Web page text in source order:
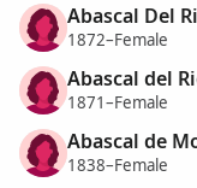
Abascal Del
1872–Female
Abascal del
1871–Female
Abascal de
1838–Female